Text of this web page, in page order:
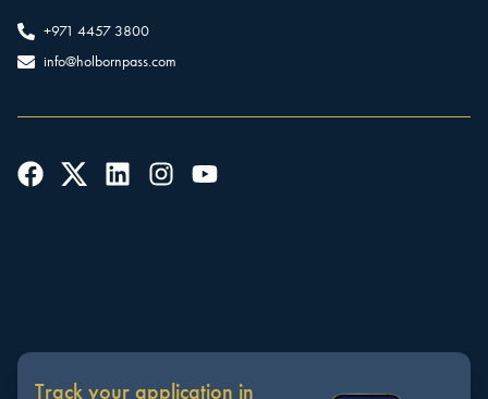
+971 4457 3800
info@holbornpass.com
Track your application in